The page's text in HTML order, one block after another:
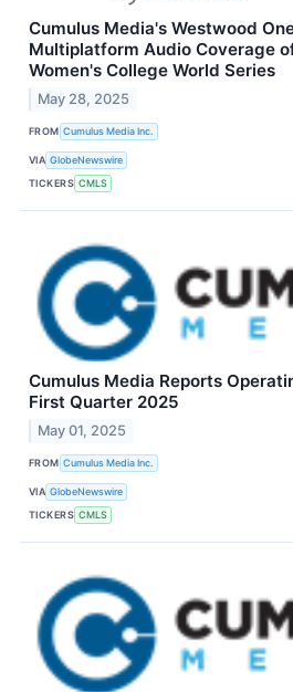
Cumulus Media's Westwood
Multiplatform Audio Coverage
Women's College World Series
May 28, 2025
FROM Cumulus Media Inc.
VIA GlobeNewswire
TICKERS CMLS
Cumulus Media Reports
First Quarter 2025
May 01, 2025
FROM Cumulus Media Inc.
VIA GlobeNewswire
TICKERS CMLS